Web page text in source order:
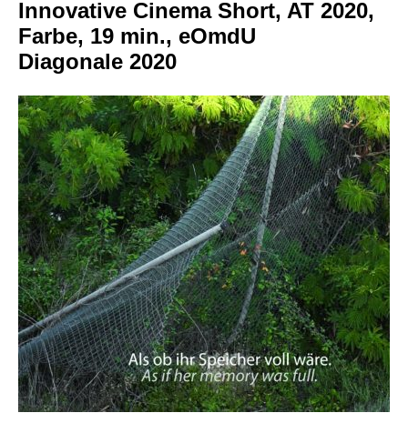
Innovative Cinema Short, AT 2020,
Farbe, 19 min., eOmdU
Diagonale 2020